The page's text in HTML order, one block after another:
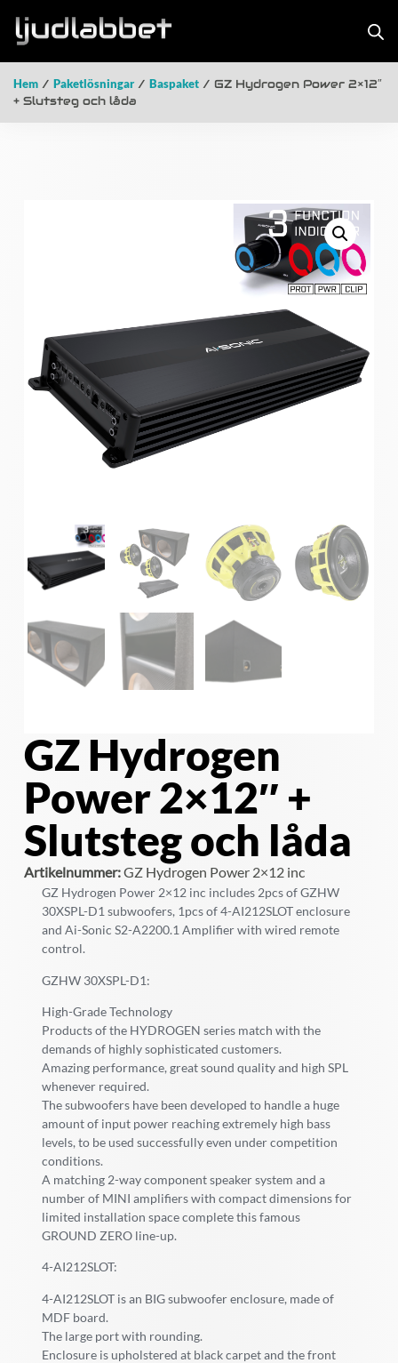
Hem / Paketlösningar/ Baspaket / GZ Hydrogen Power 2×12″
+ Slutsteg och låda
GZ Hydrogen
Power 2×12″ +
Slutsteg och låda
Artikelnummer:GZ Hydrogen Power 2×12 inc
GZ Hydrogen Power 2×12 inc includes 2pcs of GZHW
30XSPL-D1 subwoofers, 1pcs of 4-AI212SLOT enclosure
and Ai-Sonic S2-A2200.1 Amplifier with wired remote
control.
GZHW 30XSPL-D1:
High-Grade Technology
Products of the HYDROGEN series match with the
demands of highly sophisticated customers.
Amazing performance, great sound quality and high SPL
whenever required.
The subwoofers have been developed to handle a huge
amount of input power reaching extremely high bass
levels, to be used successfully even under competition
conditions.
A matching 2-way component speaker system and a
number of MINI amplifiers with compact dimensions for
limited installation space complete this famous
GROUND ZERO line-up.
4-AI212SLOT:
4-AI212SLOT is an BIG subwoofer enclosure, made of
MDF board.
The large port with rounding.
Enclosure is upholstered at black carpet and the front